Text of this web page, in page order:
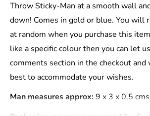
Throw Sticky-Man at a smooth wall
down! Comes in gold or blue. You will
at random when you purchase this
like a specific colour then you can let
comments section in the checkout
best to accommodate your wishes.
Man measures approx:9 x 3 x 0.5